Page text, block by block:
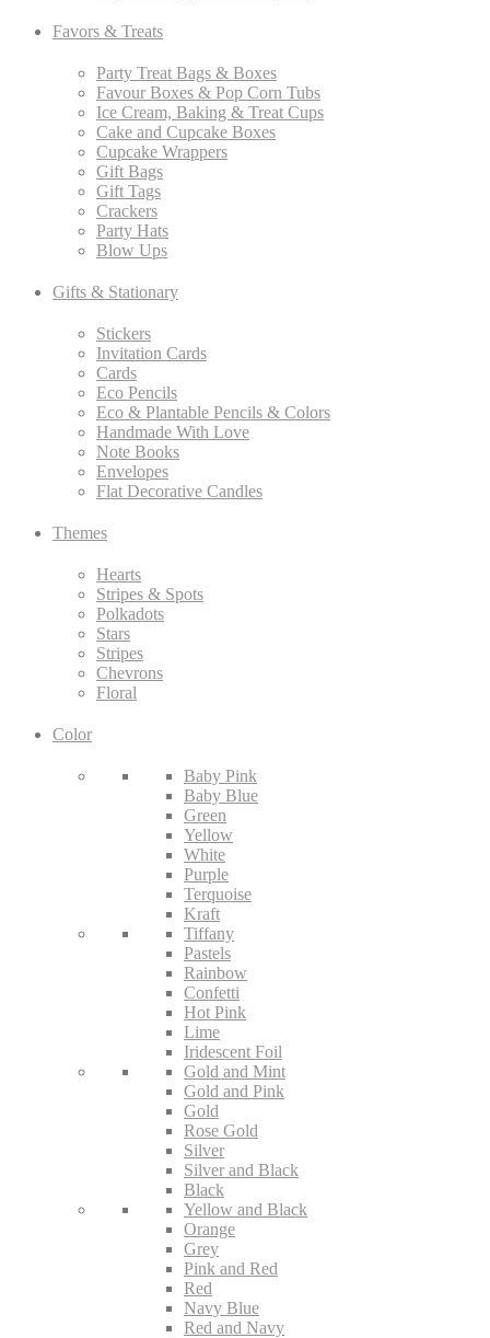
Favors & Treats
Party Treat Bags & Boxes
Favour Boxes & Pop Corn Tubs
Ice Cream, Baking & Treat Cups
Cake and Cupcake Boxes
Cupcake Wrappers
Gift Bags
Gift Tags
Crackers
Party Hats
Blow Ups
Gifts & Stationary
Stickers
Invitation Cards
Cards
Eco Pencils
Eco & Plantable Pencils & Colors
Handmade With Love
Note Books
Envelopes
Flat Decorative Candles
Themes
Hearts
Stripes & Spots
Polkadots
Stars
Stripes
Chevrons
Floral
Color
Baby Pink
Baby Blue
Green
Yellow
White
Purple
Terquoise
Kraft
Tiffany
Pastels
Rainbow
Confetti
Hot Pink
Lime
Iridescent Foil
Gold and Mint
Gold and Pink
Gold
Rose Gold
Silver
Silver and Black
Black
Yellow and Black
Orange
Grey
Pink and Red
Red
Navy Blue
Red and Navy